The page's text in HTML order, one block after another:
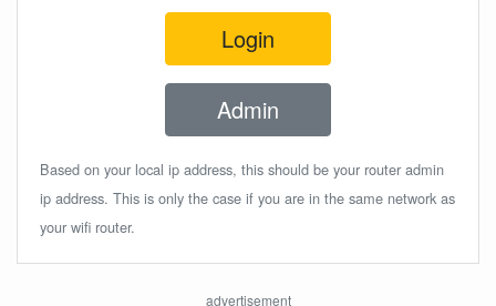
Login
Admin
Based on your local ip address, this should be your router admin
ip address. This is only the case if you are in the same network as
your wifi router.